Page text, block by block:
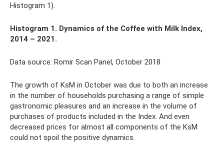
Histogram 1).
Histogram 1. Dynamics of the Coffee with Milk Index,
2014 – 2021.
Data source: Romir Scan Panel, October 2018
The growth of KsM in October was due to both an increase
in the number of households purchasing a range of simple
gastronomic pleasures and an increase in the volume of
purchases of products included in the Index. And even
decreased prices for almost all components of the KsM
could not spoil the positive dynamics.